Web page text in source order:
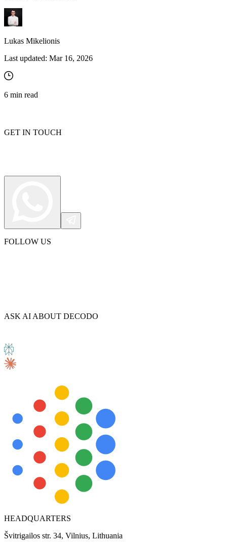
Lukas Mikelionis
Last updated: Mar 16, 2026
6 min read
GET IN TOUCH
FOLLOW US
ASK AI ABOUT DECODO
HEADQUARTERS
Švitrigailos str. 34, Vilnius, Lithuania